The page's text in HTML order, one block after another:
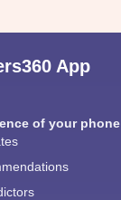
App
of your phone